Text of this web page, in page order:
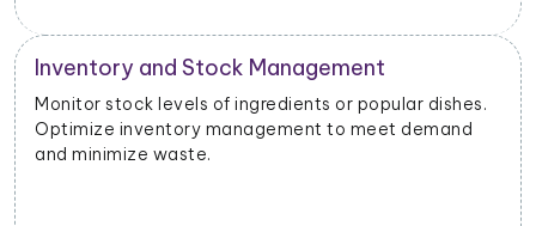
Inventory and Stock Management
Monitor stock levels of ingredients or popular dishes.
Optimize inventory management to meet demand
and minimize waste.